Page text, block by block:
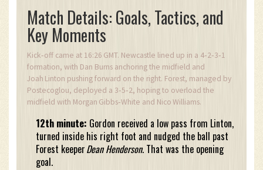
Match Details: Goals, Tactics, and
Key Moments
Kick‑off came at 16:26 GMT. Newcastle lined up in a 4‑2‑3‑1
formation, with Dan Burns anchoring the midfield and
Joah Linton pushing forward on the right. Forest, managed by
Postecoglou, deployed a 3‑5‑2, hoping to overload the
midfield with Morgan Gibbs‑White and Nico Williams.
12th minute: Gordon received a low pass from Linton,
turned inside his right foot and nudged the ball past
Forest keeperDean Henderson. That was the opening
goal.